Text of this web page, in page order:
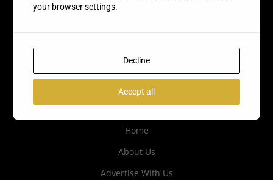
Quick Links
Home
About Us
Advertise With Us
your browser settings.
Decline
Accept all